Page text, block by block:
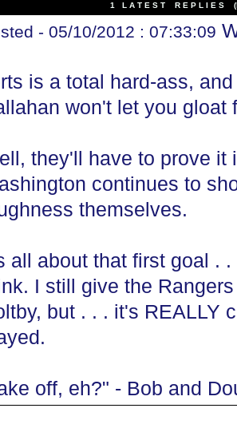
1 L A T E S T R E P L I E S
- 05/10/2012 : 07:33:09
is a total hard-ass,
won't let you gloat
they'll have to prove it
continues to
themselves.
all about that first goal .
I still give the
but . . . it's REALLY
off, eh?" - Bob and